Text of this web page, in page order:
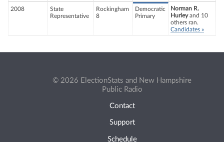
2008
State
Representative
Rockingham
8
Democratic
Primary
Norman R.
Hurleyand 10
others ran.
Candidates »
© 2026 ElectionStats and New Hampshire
Public Radio
Contact
Support
Schedule